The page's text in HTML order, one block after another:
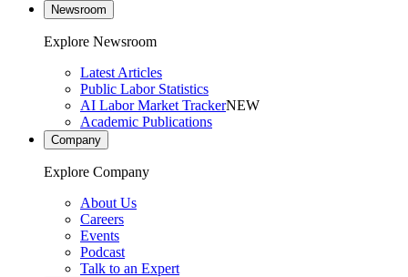
Newsroom
Explore Newsroom
Latest Articles
Public Labor Statistics
AI Labor Market TrackerNEW
Academic Publications
Company
Explore Company
About Us
Careers
Events
Podcast
Talk to an Expert